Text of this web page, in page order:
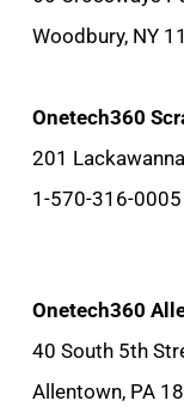
Woodbury, NY
Onetech360
201
1-570-316-0005
Onetech360
40 South 5th
Allentown, PA